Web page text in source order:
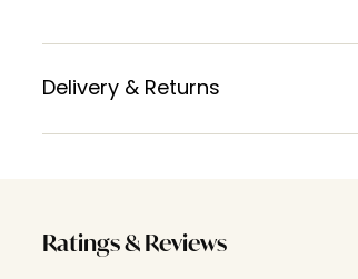
Delivery & Returns
Ratings & Reviews